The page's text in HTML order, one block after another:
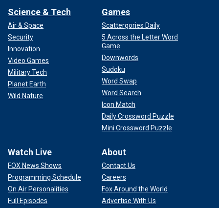
Science & Tech
Air & Space
Security
Innovation
Video Games
Military Tech
Planet Earth
Wild Nature
Games
Scattergories Daily
5 Across the Letter Word
Game
Downwords
Sudoku
Word Swap
Word Search
Icon Match
Daily Crossword Puzzle
Mini Crossword Puzzle
Watch Live
FOX News Shows
Programming Schedule
On Air Personalities
Full Episodes
About
Contact Us
Careers
Fox Around the World
Advertise With Us